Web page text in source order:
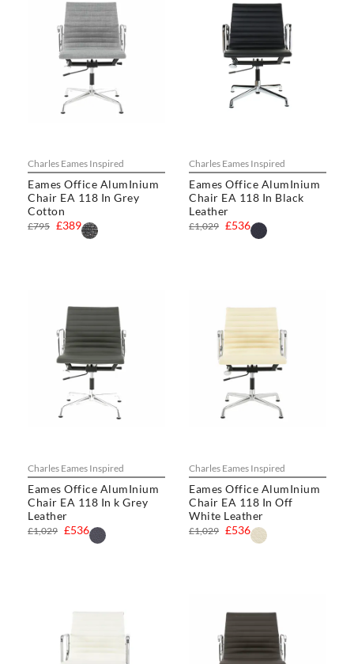
Charles Eames Inspired
Eames Office AlumInium
Chair EA 118 In Grey
Cotton
£389
£795
Charles Eames Inspired
Eames Office AlumInium
Chair EA 118 In Black
Leather
£536
£1,029
Charles Eames Inspired
Eames Office AlumInium
Chair EA 118 In k Grey
Leather
£536
£1,029
Charles Eames Inspired
Eames Office AlumInium
Chair EA 118 In Off
White Leather
£536
£1,029